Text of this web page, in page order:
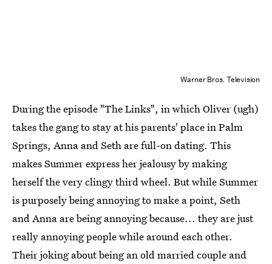
Warner Bros. Television
During the episode "The Links", in which Oliver (ugh)
takes the gang to stay at his parents' place in Palm
Springs, Anna and Seth are full-on dating. This
makes Summer express her jealousy by making
herself the very clingy third wheel. But while Summer
is purposely being annoying to make a point, Seth
and Anna are being annoying because... they are just
really annoying people while around each other.
Their joking about being an old married couple and